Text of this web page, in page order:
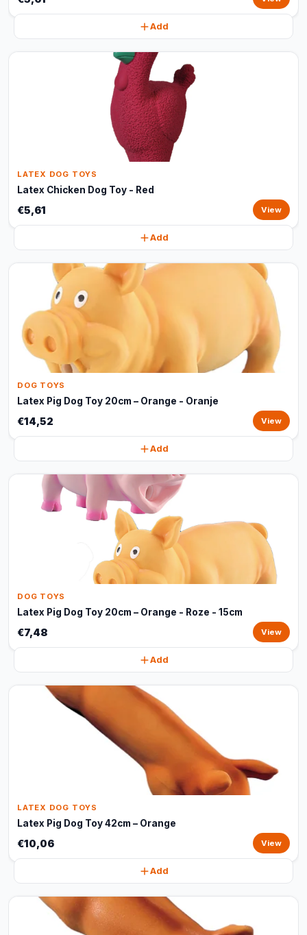
Add
LATEX DOG TOYS
Latex Chicken Dog Toy - Red
€5,61 View
Add
DOG TOYS
Latex Pig Dog Toy 20cm – Orange - Oranje
€14,52 View
Add
DOG TOYS
Latex Pig Dog Toy 20cm – Orange - Roze - 15cm
€7,48 View
Add
LATEX DOG TOYS
Latex Pig Dog Toy 42cm – Orange
€10,06 View
Add